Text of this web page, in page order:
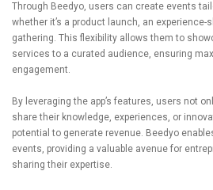
Through Beedyo, users can create events
whether it’s a product launch, an
gathering. This flexibility allows them to
services to a curated audience, ensuring
engagement.
By leveraging the app’s features, users not
share their knowledge, experiences, or
potential to generate revenue. Beedyo
events, providing a valuable avenue for
sharing their expertise.